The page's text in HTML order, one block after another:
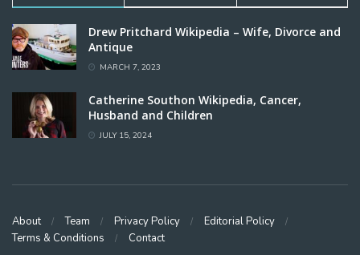
Drew Pritchard Wikipedia – Wife, Divorce and
Antique
MARCH 7, 2023
Catherine Southon Wikipedia, Cancer,
Husband and Children
JULY 15, 2024
About Team Privacy Policy
Editorial Policy
Terms & Conditions
Contact